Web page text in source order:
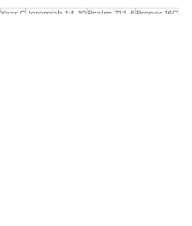
Year C Jeremiah 1:4-10 Psalm 71:1-6 Proper 16C